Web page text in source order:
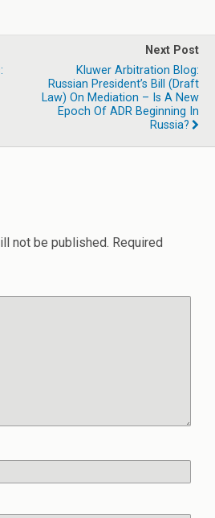
Next Post
Kluwer Arbitration Blog:
Russian President’s Bill (Draft
Law) On Mediation – Is A New
Epoch Of ADR Beginning In
Russia?
not be published. Required